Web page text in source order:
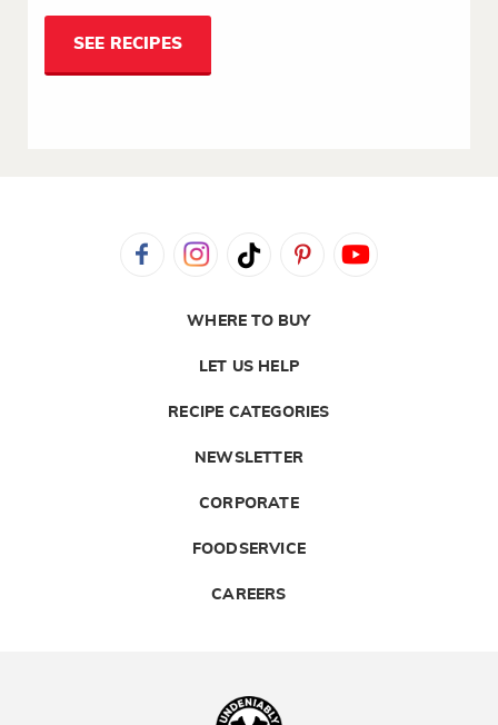
SEE RECIPES
WHERE TO BUY
LET US HELP
RECIPE CATEGORIES
NEWSLETTER
CORPORATE
FOODSERVICE
CAREERS